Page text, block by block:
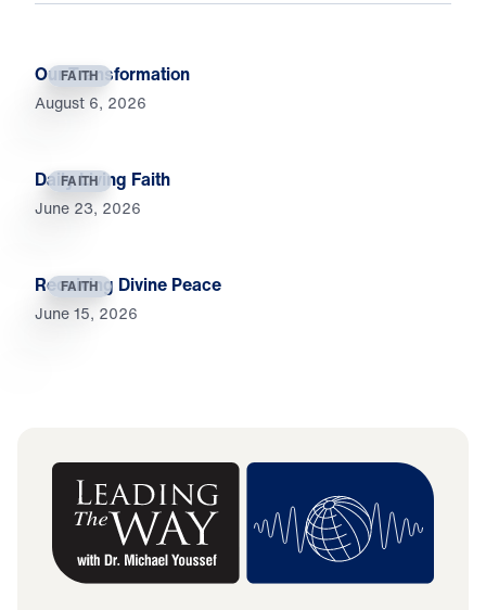
FAITH
Our Transformation
August 6, 2026
FAITH
Daily Living Faith
June 23, 2026
FAITH
Receiving Divine Peace
June 15, 2026